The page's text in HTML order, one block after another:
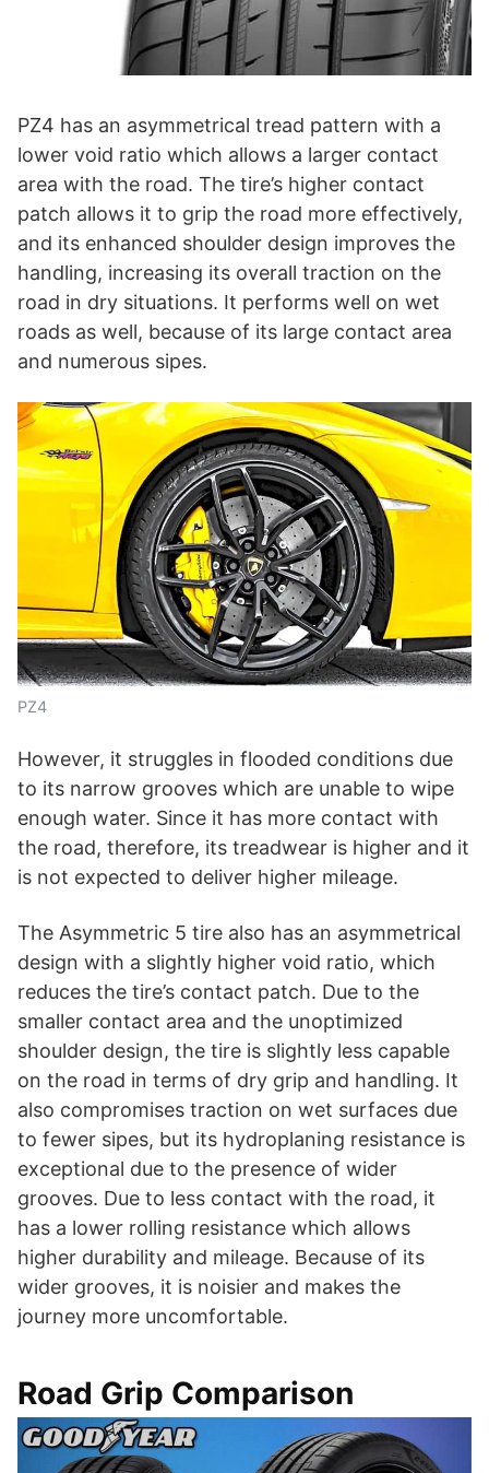
PZ4 has an asymmetrical tread pattern with a
lower void ratio which allows a larger contact
area with the road. The tire’s higher contact
patch allows it to grip the road more effectively,
and its enhanced shoulder design improves the
handling, increasing its overall traction on the
road in dry situations. It performs well on wet
roads as well, because of its large contact area
and numerous sipes.
PZ4
However, it struggles in flooded conditions due
to its narrow grooves which are unable to wipe
enough water. Since it has more contact with
the road, therefore, its treadwear is higher and it
is not expected to deliver higher mileage.
The Asymmetric 5 tire also has an asymmetrical
design with a slightly higher void ratio, which
reduces the tire’s contact patch. Due to the
smaller contact area and the unoptimized
shoulder design, the tire is slightly less capable
on the road in terms of dry grip and handling. It
also compromises traction on wet surfaces due
to fewer sipes, but its hydroplaning resistance is
exceptional due to the presence of wider
grooves. Due to less contact with the road, it
has a lower rolling resistance which allows
higher durability and mileage. Because of its
wider grooves, it is noisier and makes the
journey more uncomfortable.
Road Grip Comparison